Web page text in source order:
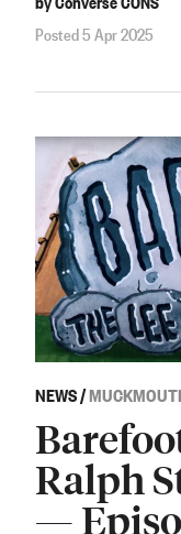
Posted 5 Apr 2025
NEWS/
Ralph
—